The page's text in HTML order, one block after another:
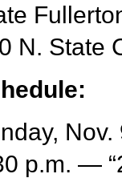
N. State
Nov.
p.m. —